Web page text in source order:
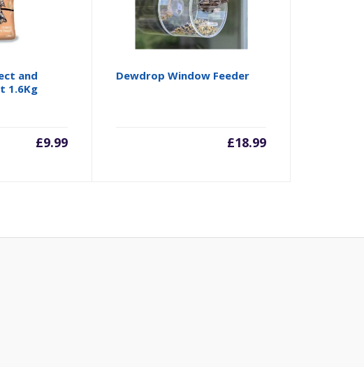
and
1.6Kg
£9.99
Dewdrop Window Feeder
£18.99